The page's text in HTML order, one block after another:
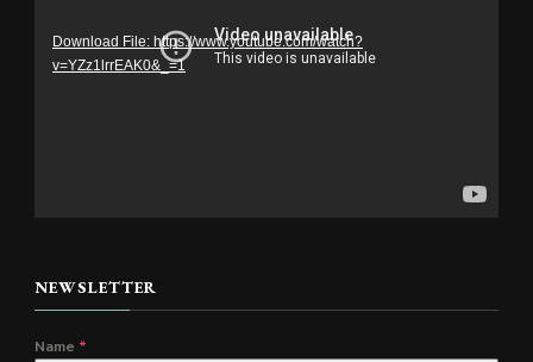
Download File: https://www.youtube.com/watch?
v=YZz1lrrEAK0&_=1
NEWSLETTER
Name *